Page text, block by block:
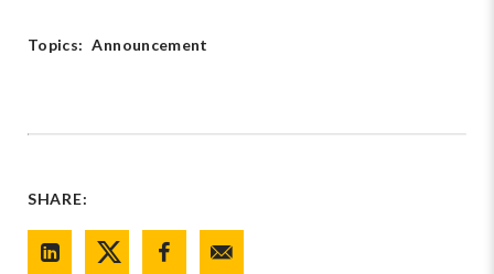
Topics: Announcement
SHARE: